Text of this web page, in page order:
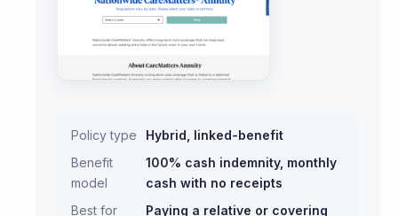
Policy type
Hybrid, linked-benefit
Benefit
model
100% cash indemnity, monthly
cash with no receipts
Best for
Paying a relative or covering